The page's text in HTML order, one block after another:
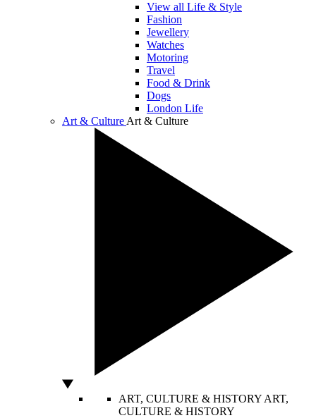
View all Life & Style
Fashion
Jewellery
Watches
Motoring
Travel
Food & Drink
Dogs
London Life
Art & Culture Art & Culture
ART, CULTURE & HISTORY ART,
CULTURE & HISTORY